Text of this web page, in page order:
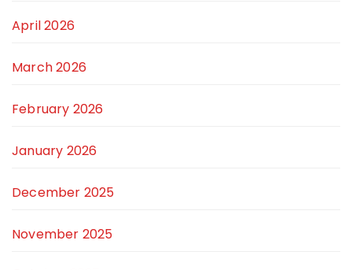
April 2026
March 2026
February 2026
January 2026
December 2025
November 2025